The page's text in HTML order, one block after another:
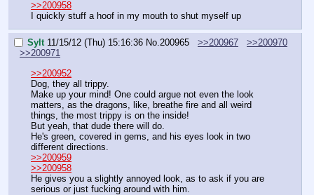
>>200958
I quickly stuff a hoof in my mouth to shut myself up
Sylt 11/15/12 (Thu) 15:16:36 No.200965 >>200967
>>200970
>>200971
>>200952
Dog, they all trippy.
Make up your mind! One could argue not even the look
matters, as the dragons, like, breathe fire and all weird
things, the most trippy is on the inside!
But yeah, that dude there will do.
He's green, covered in gems, and his eyes look in two
different directions.
>>200959
>>200958
He gives you a slightly annoyed look, as to ask if you are
serious or just fucking around with him.